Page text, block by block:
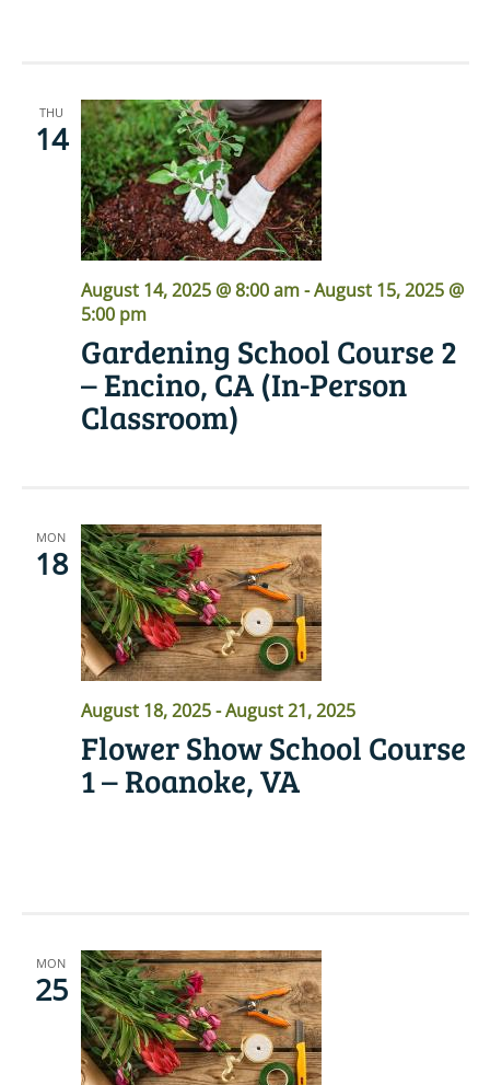
THU
14
August 14, 2025 @ 8:00 am-August 15, 2025 @
5:00 pm
Gardening School Course 2
– Encino, CA (In-Person
Classroom)
MON
18
August 18, 2025-August 21, 2025
Flower Show School Course
1 – Roanoke, VA
MON
25